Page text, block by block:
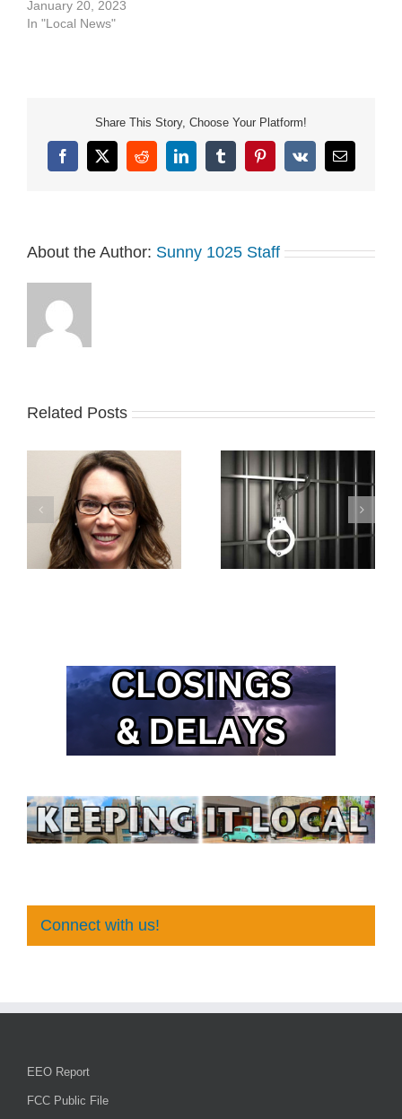
January 20, 2023
In "Local News"
Share This Story, Choose Your Platform!
Facebook
X RedditLinkedInTumblrPinterest
Vk Email
About the Author: Sunny 1025 Staff
Related Posts
Connect with us!
EEO Report
FCC Public File